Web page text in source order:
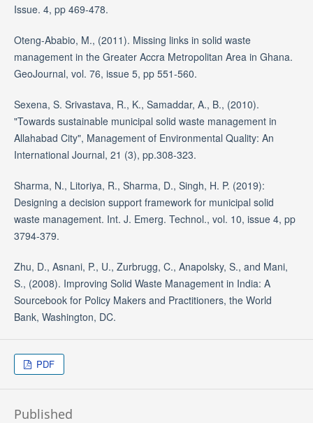
Issue. 4, pp 469-478.
Oteng-Ababio, M., (2011). Missing links in solid waste
management in the Greater Accra Metropolitan Area in Ghana.
GeoJournal, vol. 76, issue 5, pp 551-560.
Sexena, S. Srivastava, R., K., Samaddar, A., B., (2010).
"Towards sustainable municipal solid waste management in
Allahabad City", Management of Environmental Quality: An
International Journal, 21 (3), pp.308-323.
Sharma, N., Litoriya, R., Sharma, D., Singh, H. P. (2019):
Designing a decision support framework for municipal solid
waste management. Int. J. Emerg. Technol., vol. 10, issue 4, pp
3794-379.
Zhu, D., Asnani, P., U., Zurbrugg, C., Anapolsky, S., and Mani,
S., (2008). Improving Solid Waste Management in India: A
Sourcebook for Policy Makers and Practitioners, the World
Bank, Washington, DC.
PDF
Published